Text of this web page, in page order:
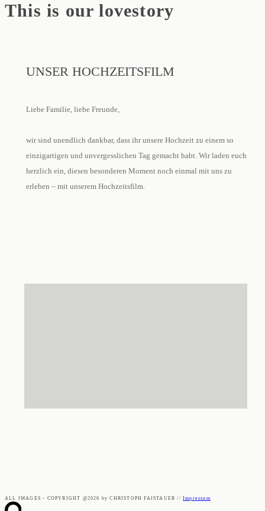
This is our lovestory
UNSER HOCHZEITSFILM
Liebe Familie, liebe Freunde,
wir sind unendlich dankbar, dass ihr unsere Hochzeit zu einem so
einzigartigen und unvergesslichen Tag gemacht habt. Wir laden euch
herzlich ein, diesen besonderen Moment noch einmal mit uns zu
erleben – mit unserem Hochzeitsfilm.
ALL IMAGES - COPYRIGHT @2026 by CHRISTOPH FAISTAUER //Impressum